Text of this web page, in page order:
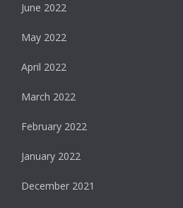
June 2022
May 2022
April 2022
March 2022
February 2022
January 2022
December 2021